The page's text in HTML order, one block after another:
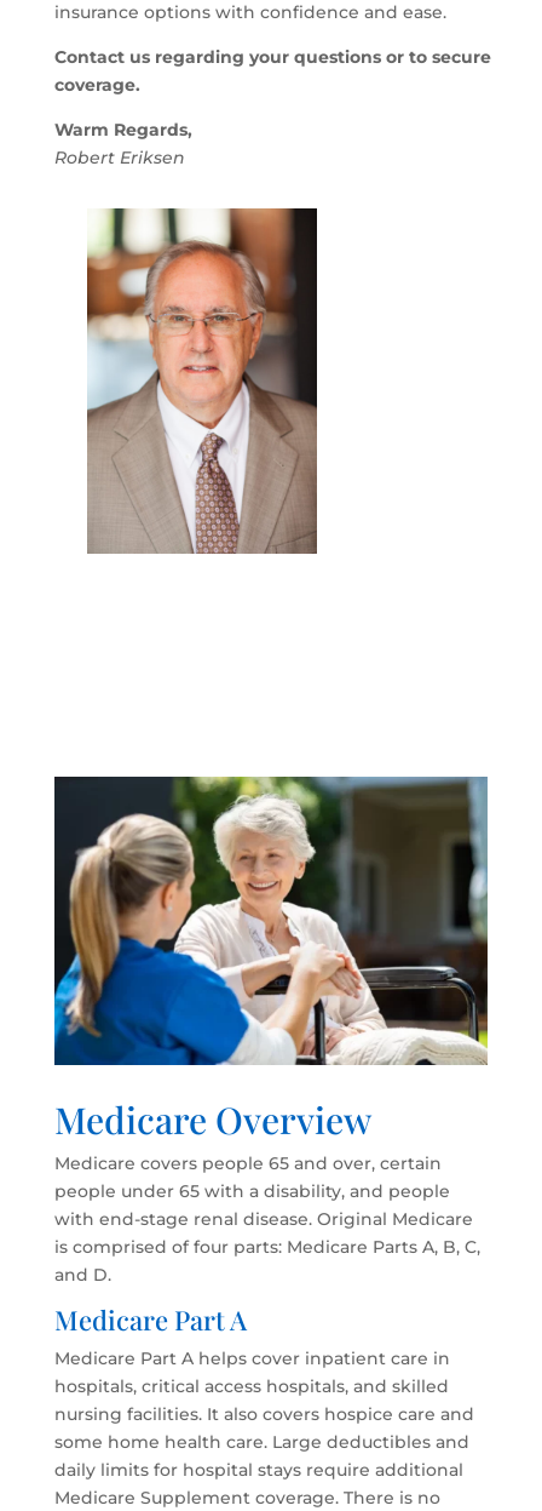
insurance options with confidence and ease.
Contact us regarding your questions or to secure
coverage.
Warm Regards,
Robert Eriksen
Medicare Overview
Medicare covers people 65 and over, certain
people under 65 with a disability, and people
with end-stage renal disease. Original Medicare
is comprised of four parts: Medicare Parts A, B, C,
and D.
Medicare Part A
Medicare Part A helps cover inpatient care in
hospitals, critical access hospitals, and skilled
nursing facilities. It also covers hospice care and
some home health care. Large deductibles and
daily limits for hospital stays require additional
Medicare Supplement coverage. There is no